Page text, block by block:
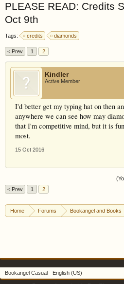
PLEASE READ: Credits
Oct 9th
Tags: credits diamonds
< Prev 1 2
Kindler
Active Member
I'd better get my typing hat on then
anywhere we can see how may
that I'm competitive mind, but it is
most.
15 Oct 2016
< Prev
1 2
Home Forums Bookangel and Books
Bookangel Casual English (US)